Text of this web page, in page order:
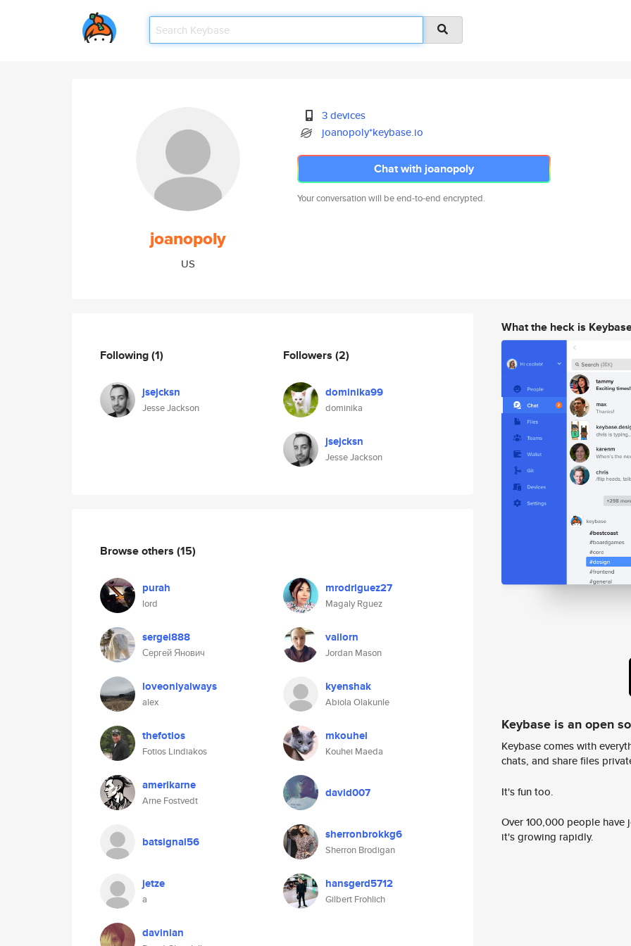
joanopoly
US
3 devices
joanopoly*keybase.io
Chat with joanopoly
Your conversation will be end-to-end encrypted.
Following(1)
jsejcksn
Jesse Jackson
Followers (2)
dominika99
dominika
jsejcksn
Jesse Jackson
Browse others (15)
purah
lord
mrodriguez27
Magaly Rguez
sergei888
Сергей Янович
vailorn
Jordan Mason
loveonlyalways
alex
kyenshak
Abiola Olakunle
thefotios
Fotios Lindiakos
mkouhei
Kouhei Maeda
amerikarne
Arne Fostvedt
david007
batsignal56 sherronbrokkg6
Sherron Brodigan
jetze
a
hansgerd5712
Gilbert Frohlich
davinian
What the heck is
Keybase is an open
Keybase comes with
chats, and share files
It's fun too.
Over 100,000 people
it's growing rapidly.